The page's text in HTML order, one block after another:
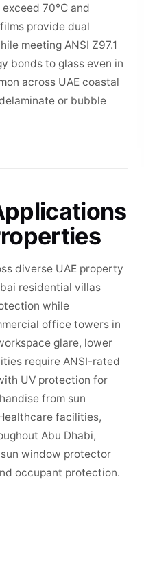
70°C and
provide dual
meeting ANSI Z97.1
bonds to glass even in
across UAE coastal
or bubble
diverse UAE property
residential villas
while
office towers in
glare, lower
require ANSI-rated
UV protection for
from sun
facilities,
Abu Dhabi,
window protector
occupant protection.